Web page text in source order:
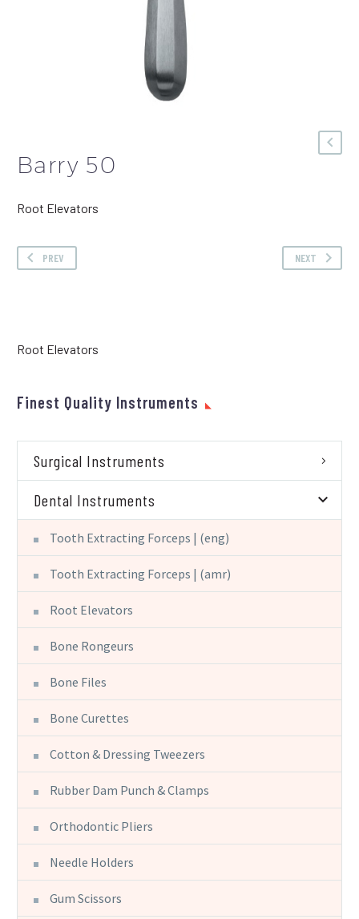
Barry 50
Root Elevators
PREV NEXT
Root Elevators
Finest Quality Instruments
Surgical Instruments
Dental Instruments
Tooth Extracting Forceps | (eng)
Tooth Extracting Forceps | (amr)
Root Elevators
Bone Rongeurs
Bone Files
Bone Curettes
Cotton & Dressing Tweezers
Rubber Dam Punch & Clamps
Orthodontic Pliers
Needle Holders
Gum Scissors